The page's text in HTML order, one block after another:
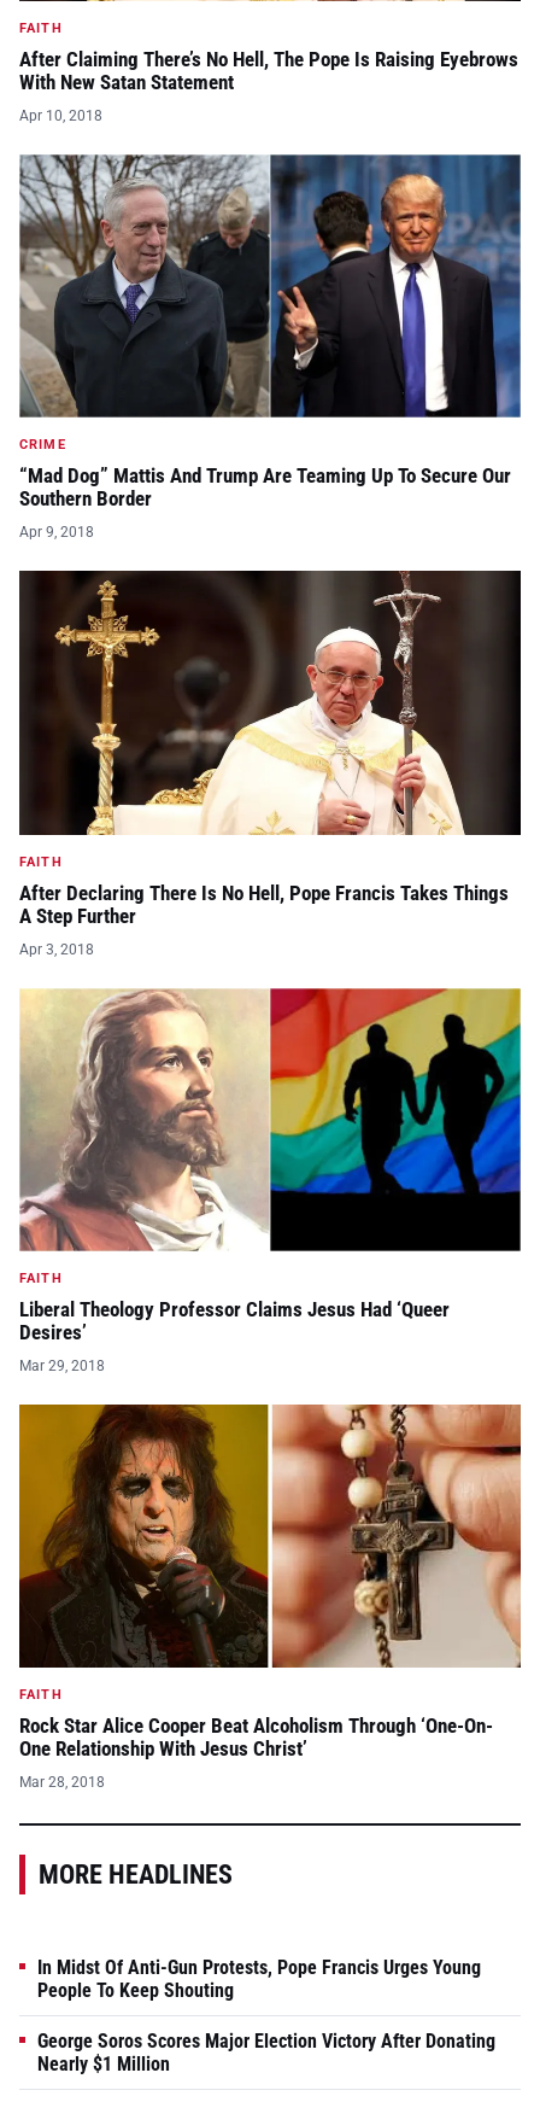
FAITH
After Claiming There’s No Hell, The Pope Is Raising Eyebrows
With New Satan Statement
Apr 10, 2018
CRIME
“Mad Dog” Mattis And Trump Are Teaming Up To Secure Our
Southern Border
Apr 9, 2018
FAITH
After Declaring There Is No Hell, Pope Francis Takes Things
A Step Further
Apr 3, 2018
FAITH
Liberal Theology Professor Claims Jesus Had ‘Queer
Desires’
Mar 29, 2018
FAITH
Rock Star Alice Cooper Beat Alcoholism Through ‘One-On-
One Relationship With Jesus Christ’
Mar 28, 2018
MORE HEADLINES
In Midst Of Anti-Gun Protests, Pope Francis Urges Young
People To Keep Shouting
George Soros Scores Major Election Victory After Donating
Nearly $1 Million